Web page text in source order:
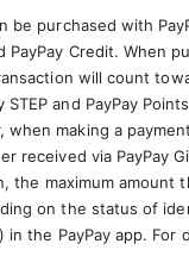
be purchased with
PayPay Credit. When
will count
STEP and PayPay
when making a
received via PayPay
the maximum amount
on the status of
in the PayPay app. For